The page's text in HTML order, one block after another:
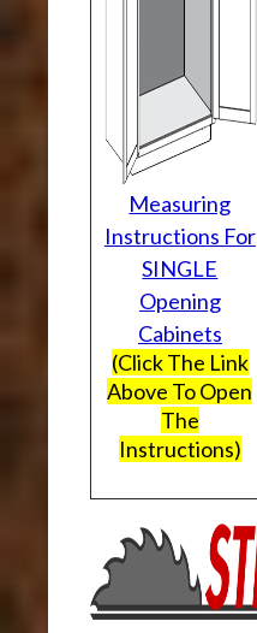
Measuring
Instructions For
SINGLE
Opening
Cabinets
(Click The Link
Above To Open
The
Instructions)